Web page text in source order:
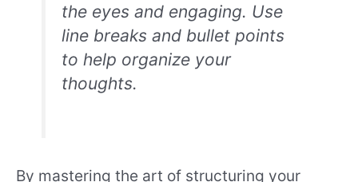
the eyes and engaging. Use
line breaks and bullet points
to help organize your
thoughts.
By mastering the art of structuring your